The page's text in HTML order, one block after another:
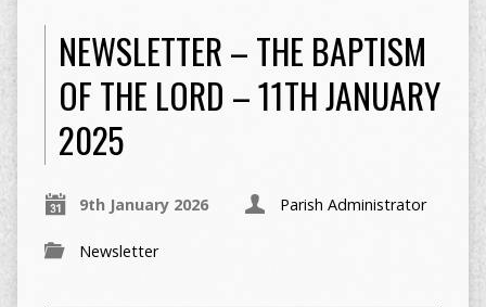
NEWSLETTER – THE BAPTISM
OF THE LORD – 11TH JANUARY
2025
9th January 2026 Parish Administrator
Newsletter